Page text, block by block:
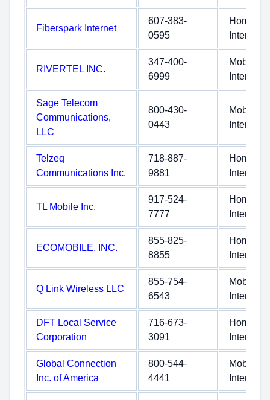
Fiberspark Internet
607-383-
0595
Home
Internet
RIVERTEL INC.
347-400-
6999
Mobile
Internet
Sage Telecom
Communications,
LLC
800-430-
0443
Mobile
Internet
Telzeq
Communications Inc.
718-887-
9881
Home
Internet
TL Mobile Inc.
917-524-
7777
Home
Internet
ECOMOBILE, INC.
855-825-
8855
Home
Internet
Q Link Wireless LLC
855-754-
6543
Mobile
Internet
DFT Local Service
Corporation
716-673-
3091
Home
Internet
Global Connection
Inc. of America
800-544-
4441
Mobile
Internet